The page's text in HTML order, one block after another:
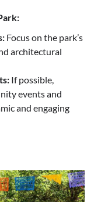
Focus on the park’s
architectural
If possible,
events and
and engaging